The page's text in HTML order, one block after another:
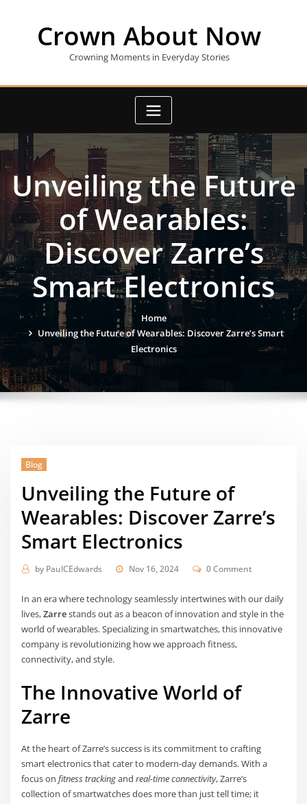
Crown About Now
Crowning Moments in Everyday Stories
Unveiling the Future
of Wearables:
Discover Zarre’s
Smart Electronics
Home
Unveiling the Future of Wearables: Discover Zarre’s Smart
Electronics
Blog
Unveiling the Future of
Wearables: Discover Zarre’s
Smart Electronics
by PaulCEdwards Nov 16, 2024 0 Comment
In an era where technology seamlessly intertwines with our daily
lives,Zarrestands out as a beacon of innovation and style in the
world of wearables. Specializing in smartwatches, this innovative
company is revolutionizing how we approach fitness,
connectivity, and style.
The Innovative World of
Zarre
At the heart of Zarre’s success is its commitment to crafting
smart electronics that cater to modern-day demands. With a
focus onfitness trackingandreal-time connectivity, Zarre’s
collection of smartwatches does more than just tell time; it